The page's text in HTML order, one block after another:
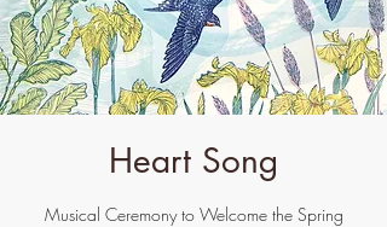
Heart Song
Musical Ceremony to Welcome the Spring